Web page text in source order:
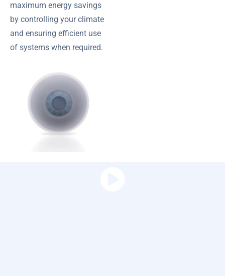
maximum energy savings
by controlling your climate
and ensuring efficient use
of systems when required.